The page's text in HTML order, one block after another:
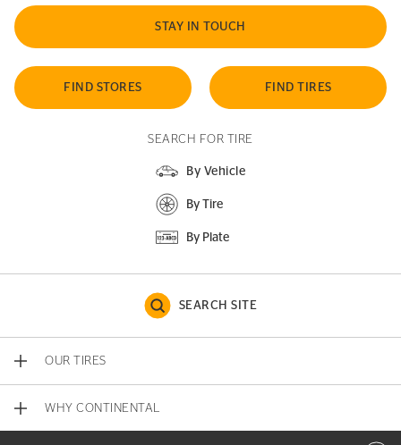
STAY IN TOUCH
FIND STORES FIND TIRES
SEARCH FOR TIRE
By Vehicle
By Tire
By Plate
SEARCH SITE
OUR TIRES
WHY CONTINENTAL